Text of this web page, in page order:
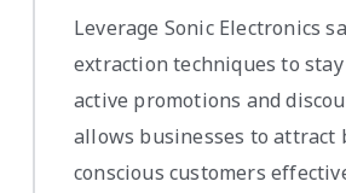
Leverage Sonic Electronics
extraction techniques to
active promotions and
allows businesses to attract
conscious customers